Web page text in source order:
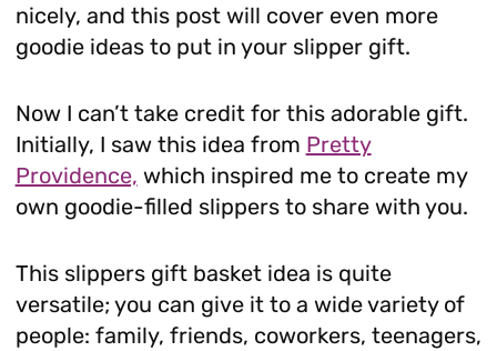
nicely, and this post will cover even more
goodie ideas to put in your slipper gift.
Now I can’t take credit for this adorable gift.
Initially, I saw this idea from Pretty
Providence, which inspired me to create my
own goodie-filled slippers to share with you.
This slippers gift basket idea is quite
versatile; you can give it to a wide variety of
people: family, friends, coworkers, teenagers,